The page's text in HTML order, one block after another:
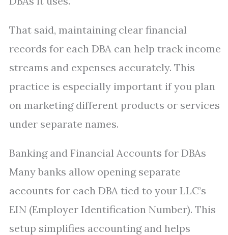
That said, maintaining clear financial
records for each DBA can help track income
streams and expenses accurately. This
practice is especially important if you plan
on marketing different products or services
under separate names.
Banking and Financial Accounts for DBAs
Many banks allow opening separate
accounts for each DBA tied to your LLC’s
EIN (Employer Identification Number). This
setup simplifies accounting and helps